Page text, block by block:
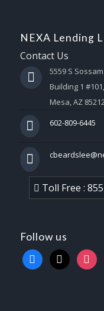
NEXA Lending
Contact Us
5559 S
Building 1 #101,
Mesa, AZ
602-809-6445
Toll Free :
Follow us
facebook
x